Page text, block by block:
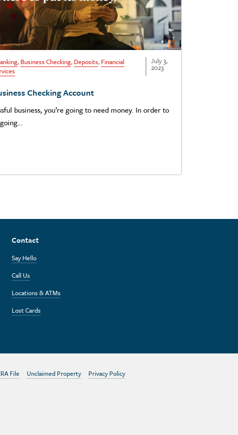
, Business Checking, Deposits, Financial
July 3,
2023
Checking Account
business, you’re going to need money. In order to
Contact
Say Hello
Call Us
Locations & ATMs
Lost Cards
File Unclaimed Property
Privacy Policy